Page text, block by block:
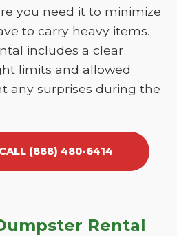
you need it to minimize
to carry heavy items.
includes a clear
limits and allowed
any surprises during the
(888) 480-6414
Rental